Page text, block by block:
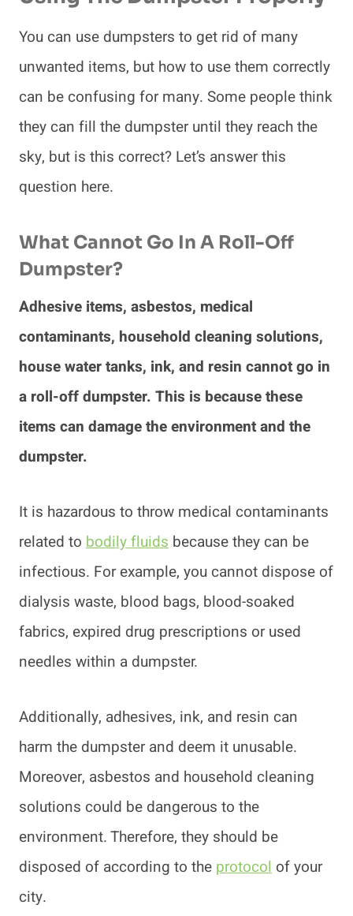
You can use dumpsters to get rid of many
unwanted items, but how to use them correctly
can be confusing for many. Some people think
they can fill the dumpster until they reach the
sky, but is this correct? Let’s answer this
question here.
What Cannot Go In A Roll-Off
Dumpster?
Adhesive items, asbestos, medical
contaminants, household cleaning solutions,
house water tanks, ink, and resin cannot go in
a roll-off dumpster. This is because these
items can damage the environment and the
dumpster.
It is hazardous to throw medical contaminants
related to bodily fluids because they can be
infectious. For example, you cannot dispose of
dialysis waste, blood bags, blood-soaked
fabrics, expired drug prescriptions or used
needles within a dumpster.
Additionally, adhesives, ink, and resin can
harm the dumpster and deem it unusable.
Moreover, asbestos and household cleaning
solutions could be dangerous to the
environment. Therefore, they should be
disposed of according to the protocol of your
city.